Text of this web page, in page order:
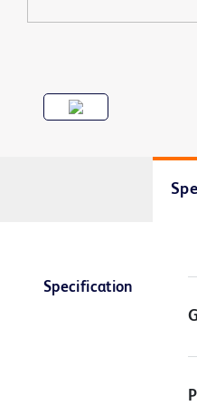
Specification